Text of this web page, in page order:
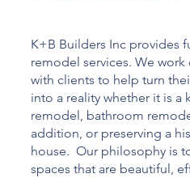
K+B Builders Inc provides
remodel services. We work
with clients to help turn
into a reality whether it is a
remodel, bathroom
addition, or preserving a
house. Our philosophy is
spaces that are beautiful,